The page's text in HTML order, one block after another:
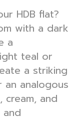
HDB flat?
with a dark
a
teal or
a striking
analogous
cream, and